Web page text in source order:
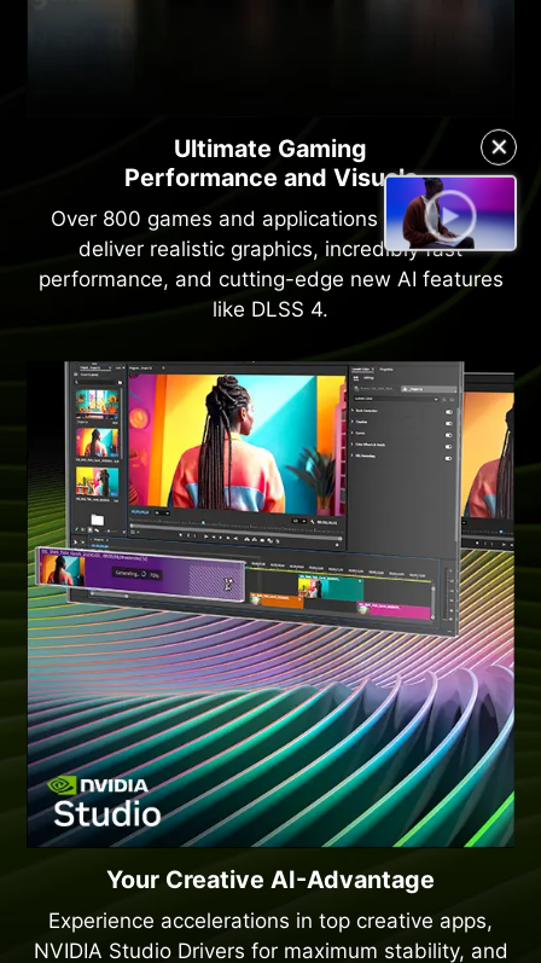
✕
Ultimate Gaming
Performance and Visuals
Over 800 games and applications use RTX to
deliver realistic graphics, incredibly fast
performance, and cutting-edge new AI features
like DLSS 4.
Your Creative AI-Advantage
Experience accelerations in top creative apps,
NVIDIA Studio Drivers for maximum stability, and